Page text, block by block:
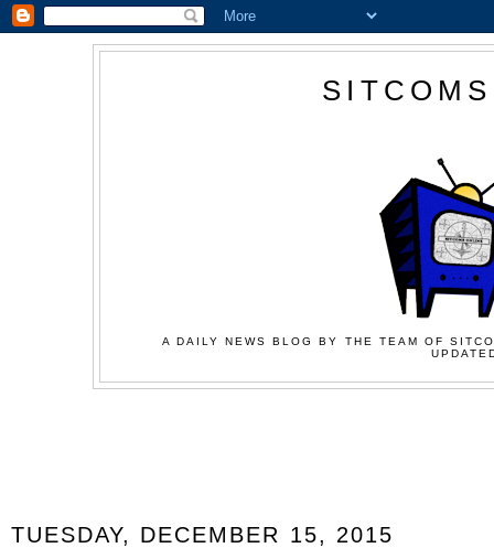
A DAILY NEWS BLOG BY THE TEAM OF
TUESDAY, DECEMBER 15, 2015